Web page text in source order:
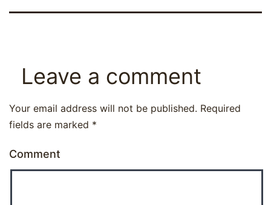
Leave a comment
Your email address will not be published. Required
fields are marked *
Comment